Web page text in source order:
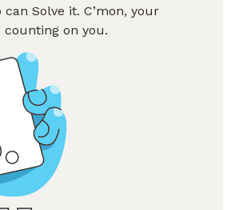
Solve it. C’mon, your
on you.